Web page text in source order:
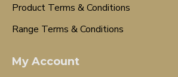
Product Terms & Conditions
Range Terms & Conditions
My Account